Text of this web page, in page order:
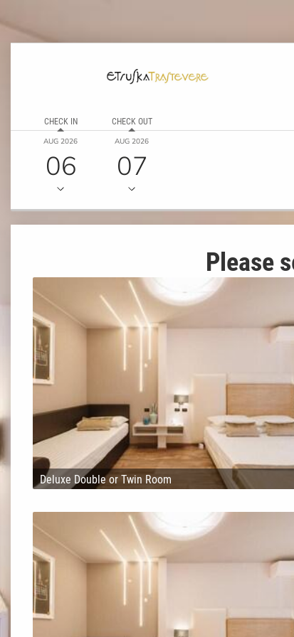
CHECK IN
AUG 2026
06
CHECK OUT
AUG 2026
07
Please
Deluxe Double or Twin Room